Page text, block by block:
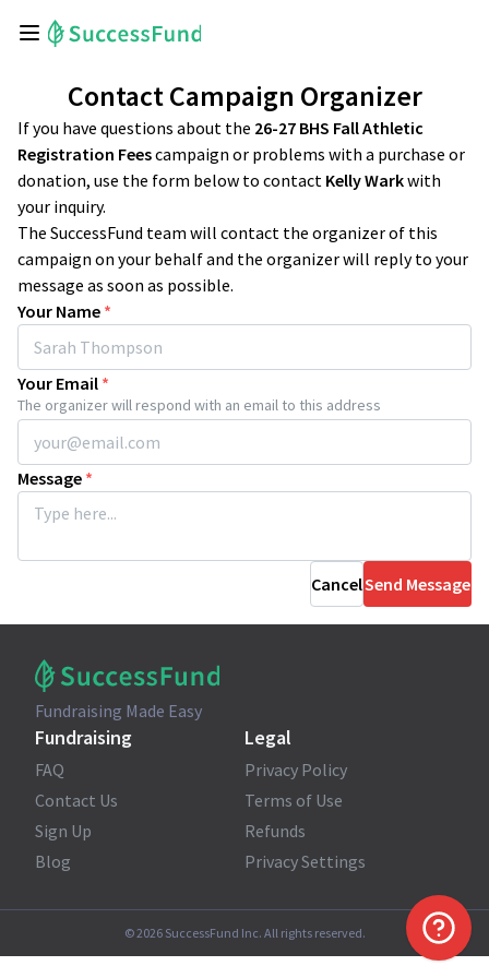
Contact Campaign Organizer
If you have questions about the 26-27 BHS Fall Athletic
Registration Feescampaign or problems with a purchase or
donation, use the form below to contact Kelly Warkwith
your inquiry.
The SuccessFund team will contact the organizer of this
campaign on your behalf and the organizer will reply to your
message as soon as possible.
Your Name *
Your Email *
The organizer will respond with an email to this address
Message *
CancelSend Message
Fundraising Made Easy
Fundraising
FAQ
Contact Us
Sign Up
Blog
Legal
Privacy Policy
Terms of Use
Refunds
Privacy Settings
©2026SuccessFund Inc. All rights reserved.